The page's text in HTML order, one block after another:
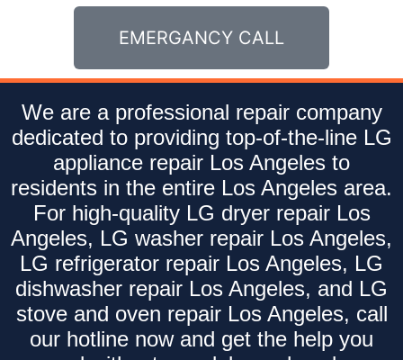
EMERGANCY CALL
We are a professional repair company
dedicated to providing top-of-the-line LG
appliance repair Los Angeles to
residents in the entire Los Angeles area.
For high-quality LG dryer repair Los
Angeles, LG washer repair Los Angeles,
LG refrigerator repair Los Angeles, LG
dishwasher repair Los Angeles, and LG
stove and oven repair Los Angeles, call
our hotline now and get the help you